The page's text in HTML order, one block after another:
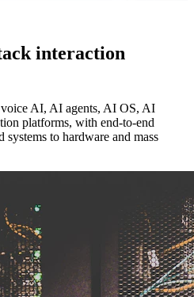
interaction
AI, AI agents, AI OS, AI
platforms, with end-to-end
to hardware and mass